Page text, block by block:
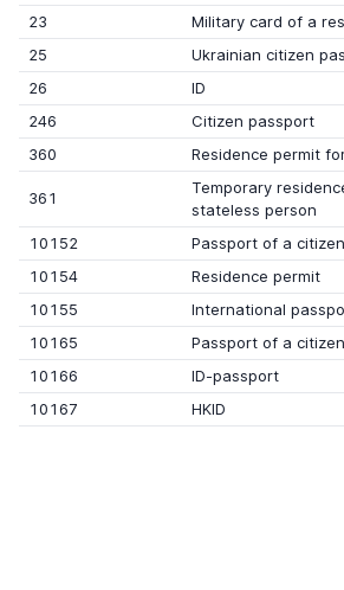
23
Military card of a
25
Ukrainian citizen
26
ID
246
Citizen passport
360
Residence permit
361
Temporary
stateless person
10152
Passport of a
10154
Residence permit
10155
International
10165
Passport of a
10166
ID-passport
10167
HKID